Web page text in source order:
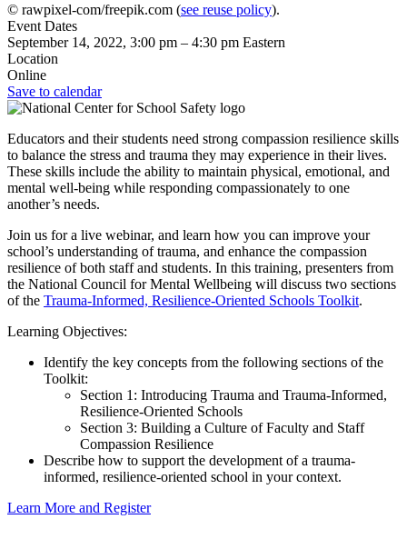
© rawpixel-com/freepik.com (see reuse policy).
Event Dates
September 14, 2022, 3:00 pm – 4:30 pm Eastern
Location
Online
Save to calendar
Educators and their students need strong compassion resilience skills
to balance the stress and trauma they may experience in their lives.
These skills include the ability to maintain physical, emotional, and
mental well-being while responding compassionately to one
another’s needs.
Join us for a live webinar, and learn how you can improve your
school’s understanding of trauma, and enhance the compassion
resilience of both staff and students. In this training, presenters from
the National Council for Mental Wellbeing will discuss two sections
of the Trauma-Informed, Resilience-Oriented Schools Toolkit.
Learning Objectives:
Identify the key concepts from the following sections of the
Toolkit:
Section 1: Introducing Trauma and Trauma-Informed,
Resilience-Oriented Schools
Section 3: Building a Culture of Faculty and Staff
Compassion Resilience
Describe how to support the development of a trauma-
informed, resilience-oriented school in your context.
Learn More and Register